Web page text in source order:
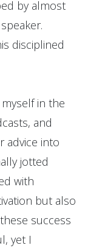
by almost
disciplined
in the
and
advice into
jotted
with
but also
success
yet I